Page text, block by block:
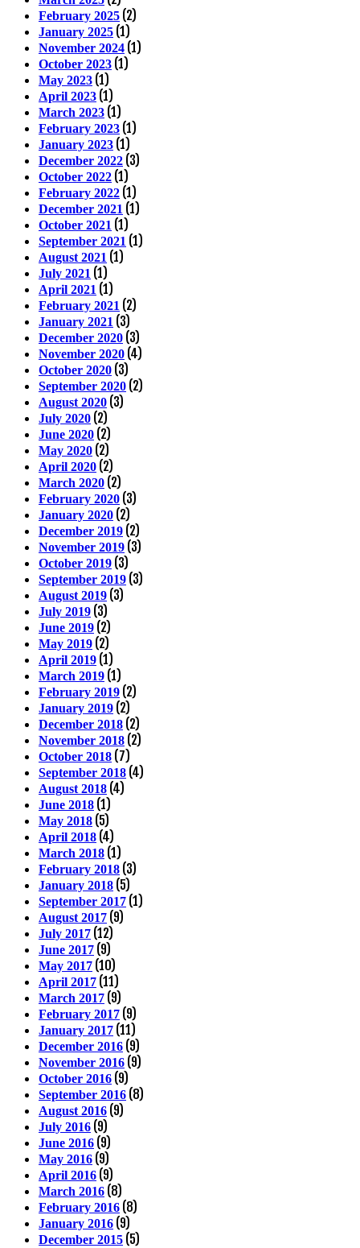
February 2025 (2)
January 2025 (1)
November 2024 (1)
October 2023 (1)
May 2023 (1)
April 2023 (1)
March 2023 (1)
February 2023 (1)
January 2023 (1)
December 2022 (3)
October 2022 (1)
February 2022 (1)
December 2021 (1)
October 2021 (1)
September 2021 (1)
August 2021 (1)
July 2021 (1)
April 2021 (1)
February 2021 (2)
January 2021 (3)
December 2020 (3)
November 2020 (4)
October 2020 (3)
September 2020 (2)
August 2020 (3)
July 2020 (2)
June 2020 (2)
May 2020 (2)
April 2020 (2)
March 2020 (2)
February 2020 (3)
January 2020 (2)
December 2019 (2)
November 2019 (3)
October 2019 (3)
September 2019 (3)
August 2019 (3)
July 2019 (3)
June 2019 (2)
May 2019 (2)
April 2019 (1)
March 2019 (1)
February 2019 (2)
January 2019 (2)
December 2018 (2)
November 2018 (2)
October 2018 (7)
September 2018 (4)
August 2018 (4)
June 2018 (1)
May 2018 (5)
April 2018 (4)
March 2018 (1)
February 2018 (3)
January 2018 (5)
September 2017 (1)
August 2017 (9)
July 2017 (12)
June 2017 (9)
May 2017 (10)
April 2017 (11)
March 2017 (9)
February 2017 (9)
January 2017 (11)
December 2016 (9)
November 2016 (9)
October 2016 (9)
September 2016 (8)
August 2016 (9)
July 2016 (9)
June 2016 (9)
May 2016 (9)
April 2016 (9)
March 2016 (8)
February 2016 (8)
January 2016 (9)
December 2015 (5)